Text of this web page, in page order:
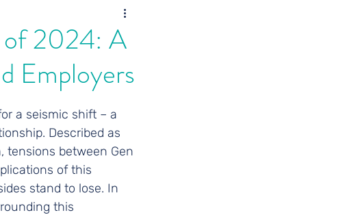
of 2024: A
Employers
a seismic shift – a
Described as
tensions between Gen
of this
stand to lose. In
this